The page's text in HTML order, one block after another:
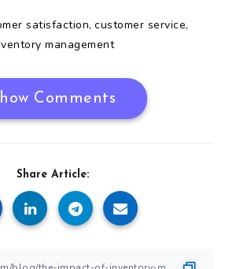
satisfaction, customer service,
management
Comments
Share Article: